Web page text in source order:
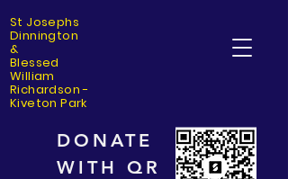
St Josephs
Dinnington
&
Blessed
William
Richardson -
Kiveton Park
DONATE
WITH QR